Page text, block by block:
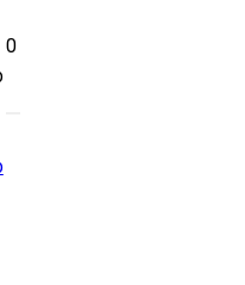
0